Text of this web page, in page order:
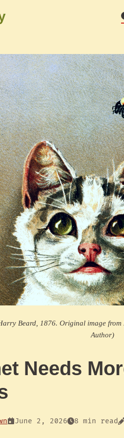
Beard, 1876. Original image
Author)
Needs
June 2, 2026 8 min read